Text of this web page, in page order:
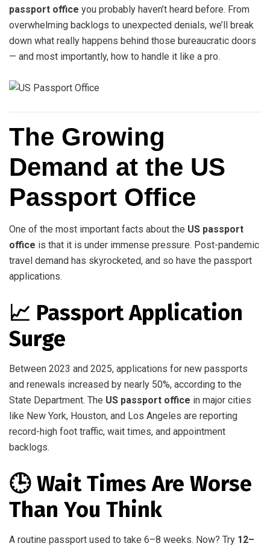
passport office you probably haven’t heard before. From
overwhelming backlogs to unexpected denials, we’ll break
down what really happens behind those bureaucratic doors
— and most importantly, how to handle it like a pro.
The Growing
Demand at the US
Passport Office
One of the most important facts about the US passport
office is that it is under immense pressure. Post-pandemic
travel demand has skyrocketed, and so have the passport
applications.
📈 Passport Application
Surge
Between 2023 and 2025, applications for new passports
and renewals increased by nearly 50%, according to the
State Department. The US passport office in major cities
like New York, Houston, and Los Angeles are reporting
record-high foot traffic, wait times, and appointment
backlogs.
🕒 Wait Times Are Worse
Than You Think
A routine passport used to take 6–8 weeks. Now? Try 12–